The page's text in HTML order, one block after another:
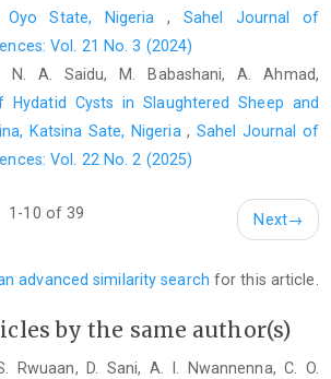
Raimu, C. O., Talabi, A. O and Sogunle, O. M
from slaughtering of pregnant ‎cows at
‎Journal of Agricultural and Health
41.‎
mummified fetus and fetal ‎wastage at Bodija
Nigeria. ‎Pakistian Journal of Nutrition. 15(1):
A., Ejiofor, T. E., ‎Onwumere-Idolor, S. O (2018)
implications: A public health concern,
11(8): 1139-1144‎
State, Nigeria , Sahel Journal of
Vol. 21 No. 3 (2024)
N. A. Saidu, M. Babashani, A. Ahmad,
Hydatid Cysts in Slaughtered Sheep and
Katsina Sate, Nigeria, Sahel Journal of
Vol. 22 No. 2 (2025)
1-10 of 39 Next→
advanced similarity search for this article.
by the same author(s)
Rwuaan, D. Sani, A. I. Nwannenna, C. O.